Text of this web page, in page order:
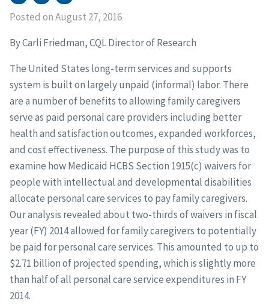
Posted on August 27, 2016
By Carli Friedman, CQL Director of Research
The United States long-term services and supports
system is built on largely unpaid (informal) labor. There
are a number of benefits to allowing family caregivers
serve as paid personal care providers including better
health and satisfaction outcomes, expanded workforces,
and cost effectiveness. The purpose of this study was to
examine how Medicaid HCBS Section 1915(c) waivers for
people with intellectual and developmental disabilities
allocate personal care services to pay family caregivers.
Our analysis revealed about two-thirds of waivers in fiscal
year (FY) 2014 allowed for family caregivers to potentially
be paid for personal care services. This amounted to up to
$2.71 billion of projected spending, which is slightly more
than half of all personal care service expenditures in FY
2014.